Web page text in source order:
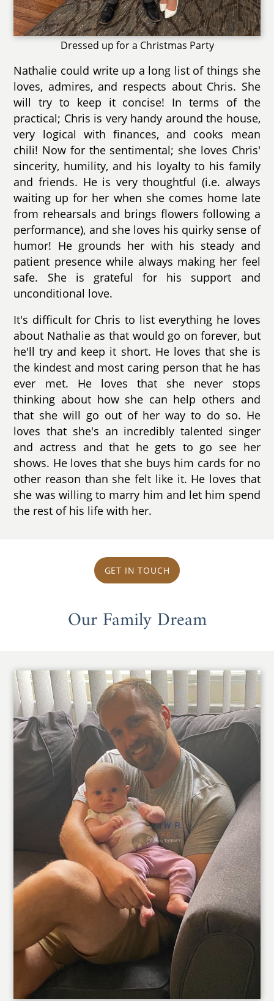
Dressed up for a Christmas Party
Nathalie could write up a long list of things she
loves, admires, and respects about Chris. She
will try to keep it concise! In terms of the
practical; Chris is very handy around the house,
very logical with finances, and cooks mean
chili! Now for the sentimental; she loves Chris'
sincerity, humility, and his loyalty to his family
and friends. He is very thoughtful (i.e. always
waiting up for her when she comes home late
from rehearsals and brings flowers following a
performance), and she loves his quirky sense of
humor! He grounds her with his steady and
patient presence while always making her feel
safe. She is grateful for his support and
unconditional love.
It's difficult for Chris to list everything he loves
about Nathalie as that would go on forever, but
he'll try and keep it short. He loves that she is
the kindest and most caring person that he has
ever met. He loves that she never stops
thinking about how she can help others and
that she will go out of her way to do so. He
loves that she's an incredibly talented singer
and actress and that he gets to go see her
shows. He loves that she buys him cards for no
other reason than she felt like it. He loves that
she was willing to marry him and let him spend
the rest of his life with her.
GET IN TOUCH
Our Family Dream